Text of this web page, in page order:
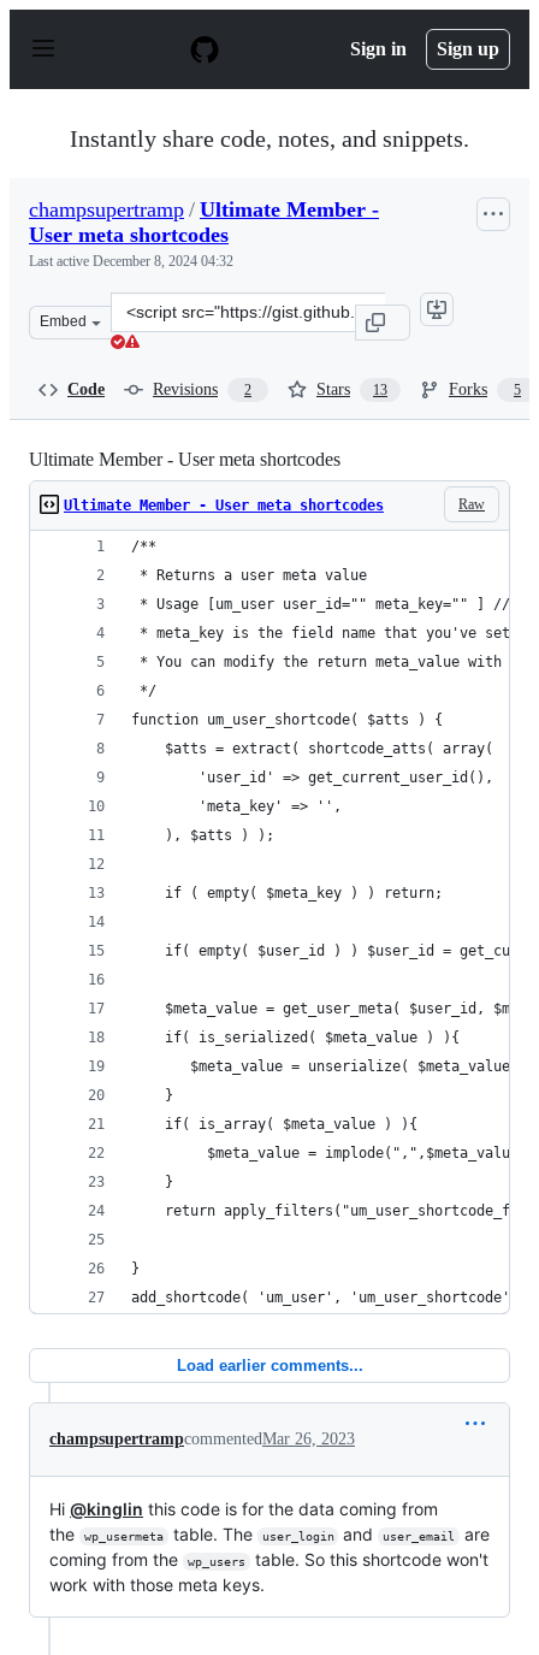
p
Sign in Sign up
Instantly share code, notes, and snippets.
champsupertramp / Ultimate Member -
User meta shortcodes
Last active December 8, 2024 04:32
Embed
Clone
this
Code Revisions 2 Stars 13 Forks 5
Ultimate Member - User meta shortcodes
Raw
Ultimate Member - User meta shortcodes
/**
* Returns a user meta value
* Usage [um_user user_id="" meta_key="" ] //
* meta_key is the field name that you've set in
* You can modify the return meta_value with
*/
function um_user_shortcode( $atts ) {
	$atts = extract( shortcode_atts( array(
		'user_id' => get_current_user_id(),
		'meta_key' => '',
	), $atts ) );
	if ( empty( $meta_key ) ) return;
if( empty( $user_id ) ) $user_id =
$meta_value = get_user_meta( $user_id,
    if( is_serialized( $meta_value ) ){
       $meta_value = unserialize( $meta_value );
    }
    if( is_array( $meta_value ) ){
$meta_value = implode(",",$meta_value
    }
return
}
add_shortcode( 'um_user', 'um_user_shortcode' );
Load earlier comments...
champsupertrampcommentedMar 26, 2023
Hi @kinglin this code is for the data coming from
the
wp_usermeta table. The user_login and user_email
are
coming from the
wp_users
table. So this shortcode won't
work with those meta keys.